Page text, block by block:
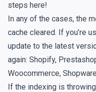
steps here!
In any of the cases, the
cache cleared. If you’re
update to the latest
again: Shopify,
Woocommerce,
If the indexing is